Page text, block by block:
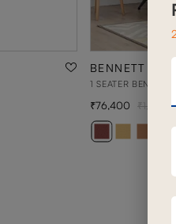
BENNETT
1 SEATER BENNETT
+ 20
76,400 1,09,100